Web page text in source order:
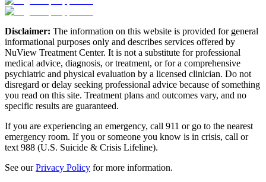
Disclaimer: The information on this website is provided for general
informational purposes only and describes services offered by
NuView Treatment Center. It is not a substitute for professional
medical advice, diagnosis, or treatment, or for a comprehensive
psychiatric and physical evaluation by a licensed clinician. Do not
disregard or delay seeking professional advice because of something
you read on this site. Treatment plans and outcomes vary, and no
specific results are guaranteed.
If you are experiencing an emergency, call 911 or go to the nearest
emergency room. If you or someone you know is in crisis, call or
text 988 (U.S. Suicide & Crisis Lifeline).
See ourPrivacy Policy for more information.